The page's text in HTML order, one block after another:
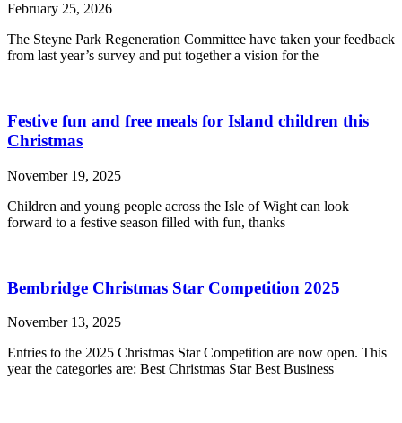
February 25, 2026
The Steyne Park Regeneration Committee have taken your feedback
from last year’s survey and put together a vision for the
Festive fun and free meals for Island children this
Christmas
November 19, 2025
Children and young people across the Isle of Wight can look
forward to a festive season filled with fun, thanks
Bembridge Christmas Star Competition 2025
November 13, 2025
Entries to the 2025 Christmas Star Competition are now open. This
year the categories are: Best Christmas Star Best Business